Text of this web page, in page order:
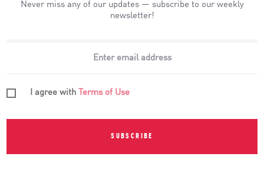
Never miss any of our updates — subscribe to our weekly
newsletter!
I agree with Terms of Use
SUBSCRIBE